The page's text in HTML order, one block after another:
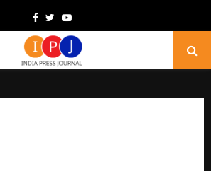
Facebook
TwitterYoutube